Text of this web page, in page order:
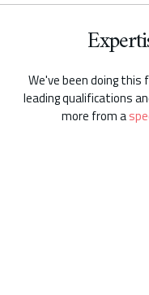
We've been doing this
leading qualifications
more from a